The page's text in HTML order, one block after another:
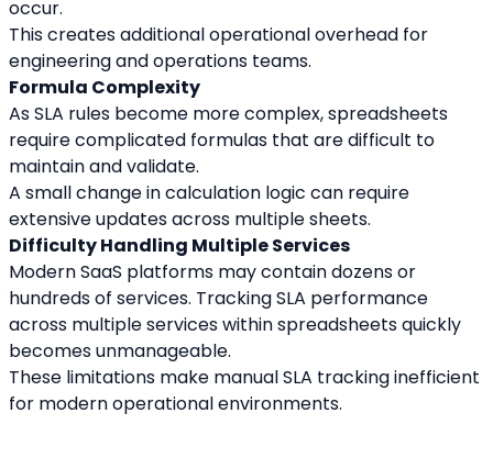
occur.
This creates additional operational overhead for
engineering and operations teams.
Formula Complexity
As SLA rules become more complex, spreadsheets
require complicated formulas that are difficult to
maintain and validate.
A small change in calculation logic can require
extensive updates across multiple sheets.
Difficulty Handling Multiple Services
Modern SaaS platforms may contain dozens or
hundreds of services. Tracking SLA performance
across multiple services within spreadsheets quickly
becomes unmanageable.
These limitations make manual SLA tracking inefficient
for modern operational environments.